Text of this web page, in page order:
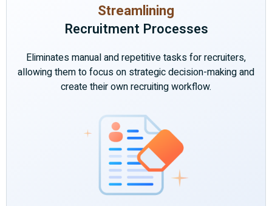
Streamlining
Recruitment Processes
Eliminates manual and repetitive tasks for recruiters,
allowing them to focus on strategic decision-making and
create their own recruiting workflow.